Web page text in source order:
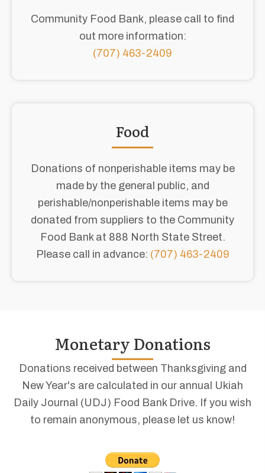
Community Food Bank, please call to find
out more information:
(707) 463-2409
Food
Donations of nonperishable items may be
made by the general public, and
perishable/nonperishable items may be
donated from suppliers to the Community
Food Bank at 888 North State Street.
Please call in advance: (707) 463-2409
Monetary Donations
Donations received between Thanksgiving and
New Year's are calculated in our annual Ukiah
Daily Journal (UDJ) Food Bank Drive. If you wish
to remain anonymous, please let us know!